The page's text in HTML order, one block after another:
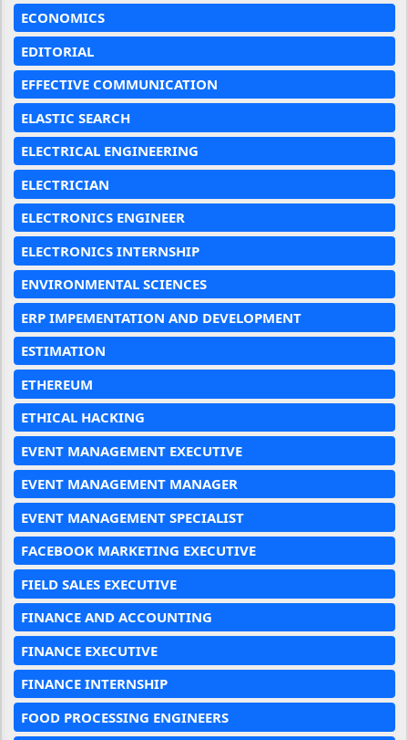
ECONOMICS
EDITORIAL
EFFECTIVE COMMUNICATION
ELASTIC SEARCH
ELECTRICAL ENGINEERING
ELECTRICIAN
ELECTRONICS ENGINEER
ELECTRONICS INTERNSHIP
ENVIRONMENTAL SCIENCES
ERP IMPEMENTATION AND DEVELOPMENT
ESTIMATION
ETHEREUM
ETHICAL HACKING
EVENT MANAGEMENT EXECUTIVE
EVENT MANAGEMENT MANAGER
EVENT MANAGEMENT SPECIALIST
FACEBOOK MARKETING EXECUTIVE
FIELD SALES EXECUTIVE
FINANCE AND ACCOUNTING
FINANCE EXECUTIVE
FINANCE INTERNSHIP
FOOD PROCESSING ENGINEERS